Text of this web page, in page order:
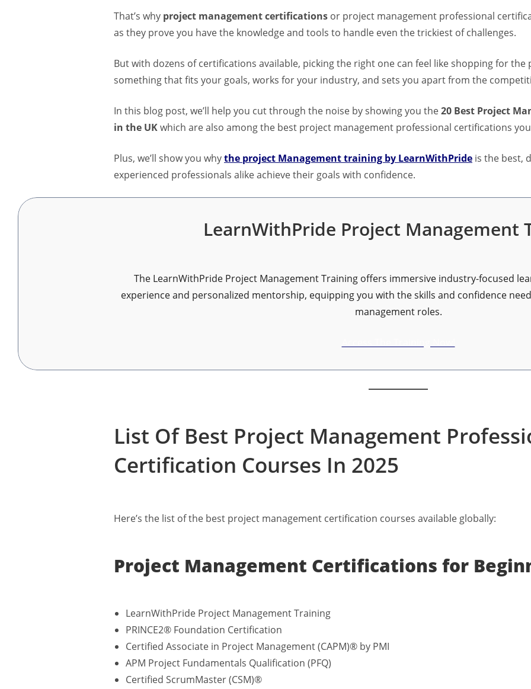
That’s why project management certifications or project management professional
as they prove you have the knowledge and tools to handle even the trickiest of challenges.
But with dozens of certifications available, picking the right one can feel like shopping for the
something that fits your goals, works for your industry, and sets you apart from the
In this blog post, we’ll help you cut through the noise by showing you the20 Best Project
in the UKwhich are also among the best project management professional certifications
Plus, we’ll show you whythe project Management training by LearnWithPride is the best,
experienced professionals alike achieve their goals with confidence.
LearnWithPride Project Management
The LearnWithPride Project Management Training offers immersive industry-focused
experience and personalized mentorship, equipping you with the skills and confidence
management roles.
List Of Best Project Management
Certification Courses In 2025
Here’s the list of the best project management certification courses available globally:
Project Management Certifications for
LearnWithPride Project Management Training
PRINCE2® Foundation Certification
Certified Associate in Project Management (CAPM)® by PMI
APM Project Fundamentals Qualification (PFQ)
Certified ScrumMaster (CSM)®